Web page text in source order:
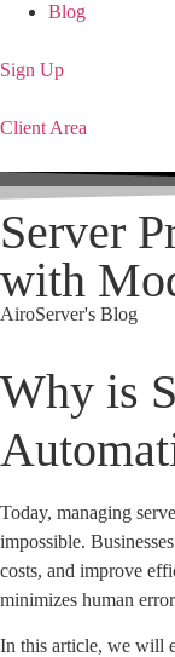
Blog
Sign Up
Client Area
Server
with
AiroServer's Blog
Why is
Today, managing
impossible.
costs, and improve
minimizes human
In this article, we will